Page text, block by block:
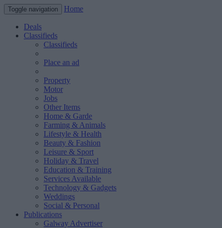
Toggle navigation Home
Deals
Classifieds
Classifieds
Place an ad
Property
Motor
Jobs
Other Items
Home & Garde
Farming & Animals
Lifestyle & Health
Beauty & Fashion
Leisure & Sport
Holiday & Travel
Education & Training
Services Available
Technology & Gadgets
Weddings
Social & Personal
Publications
Galway Advertiser